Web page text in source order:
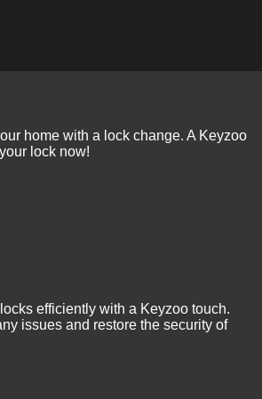
home with a lock change. A Keyzoo
lock now!
efficiently with a Keyzoo touch.
issues and restore the security of